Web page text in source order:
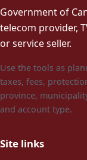
Government of
telecom provider,
or service seller.
Use the tools as
taxes, fees,
province,
and account type.
Site links